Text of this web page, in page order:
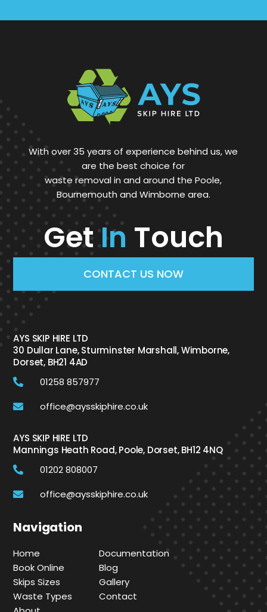
With over 35 years of experience behind us, we
are the best choice for
waste removal in and around the Poole,
Bournemouth and Wimborne area.
Get In Touch
CONTACT US NOW
AYS SKIP HIRE LTD
30 Dullar Lane, Sturminster Marshall, Wimborne,
Dorset, BH21 4AD
01258 857977
office@aysskiphire.co.uk
AYS SKIP HIRE LTD
Mannings Heath Road, Poole, Dorset, BH12 4NQ
01202 808007
office@aysskiphire.co.uk
Navigation
Home
Book Online
Skips Sizes
Waste Types
Documentation
Blog
Gallery
Contact